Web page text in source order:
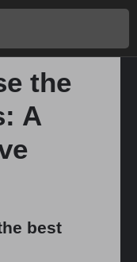
the
A
best